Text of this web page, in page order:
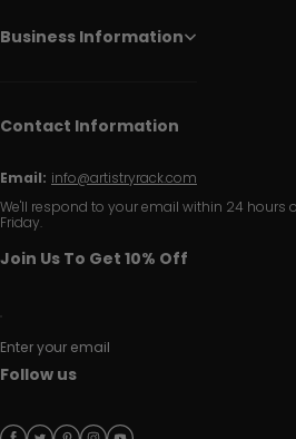
Business Information
Contact Information
Email: info@artistryrack.com
We'll respond to your email within 24 hours
Friday.
Join Us To Get 10% Off
Enter your email
Follow us